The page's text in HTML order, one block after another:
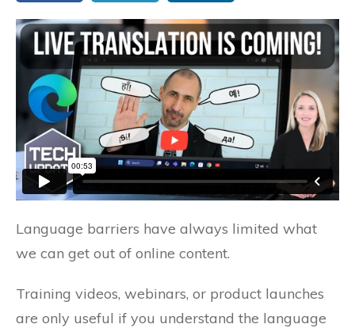
Language barriers have always limited what
we can get out of online content.
Training videos, webinars, or product launches
are only useful if you understand the language